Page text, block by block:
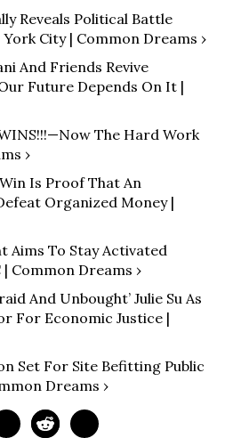
Reveals Political Battle
City | Common Dreams ›
And Friends Revive
Future Depends On It |
The Hard Work
›
Is Proof That An
Organized Money |
Aims To Stay Activated
Common Dreams ›
And Unbought’ Julie Su As
For Economic Justice |
Set For Site Befitting Public
Dreams ›